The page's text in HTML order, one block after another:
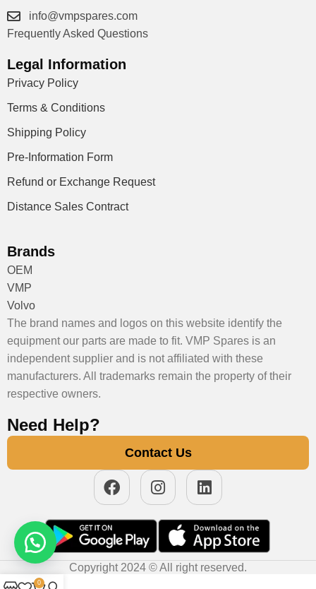
info@vmpspares.com
Frequently Asked Questions
Legal Information
Privacy Policy
Terms & Conditions
Shipping Policy
Pre-Information Form
Refund or Exchange Request
Distance Sales Contract
Brands
OEM
VMP
Volvo
The brand names and logos on this website identify the
equipment our parts are made to fit. VMP Spares is an
independent supplier and is not affiliated with these
manufacturers. All trademarks remain the property of their
respective owners.
Need Help?
Contact Us
Copyright 2024 © All right reserved.
0